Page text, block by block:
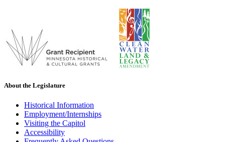
About the Legislature
Historical Information
Employment/Internships
Visiting the Capitol
Accessibility